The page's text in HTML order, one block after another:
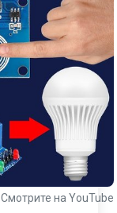
Смотрите на YouTube